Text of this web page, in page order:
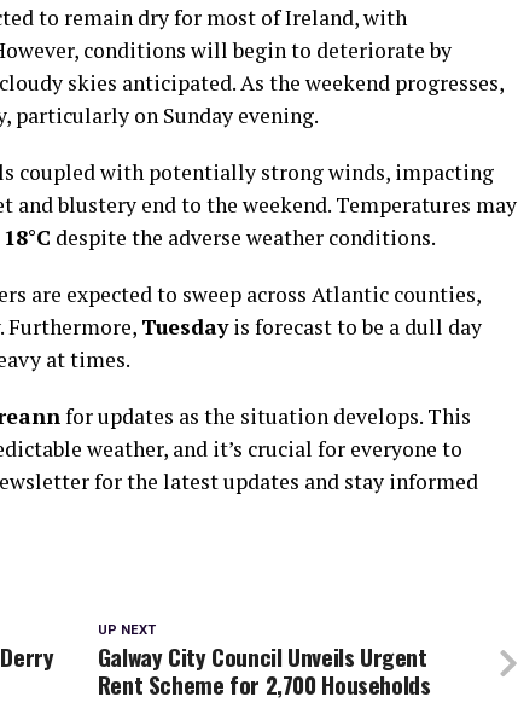
to remain dry for most of Ireland, with
conditions will begin to deteriorate by
skies anticipated. As the weekend progresses,
particularly on Sunday evening.
coupled with potentially strong winds, impacting
blustery end to the weekend. Temperatures may
despite the adverse weather conditions.
are expected to sweep across Atlantic counties,
Furthermore, Tuesdayis forecast to be a dull day
at times.
for updates as the situation develops. This
weather, and it’s crucial for everyone to
for the latest updates and stay informed
UP NEXT
Galway City Council Unveils Urgent
Rent Scheme for 2,700 Households